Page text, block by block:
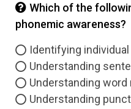
Which of the
phonemic awareness?
Identifying
Understanding
Understanding word
Understanding
Question Title
Answer 1
Answer 2
Type